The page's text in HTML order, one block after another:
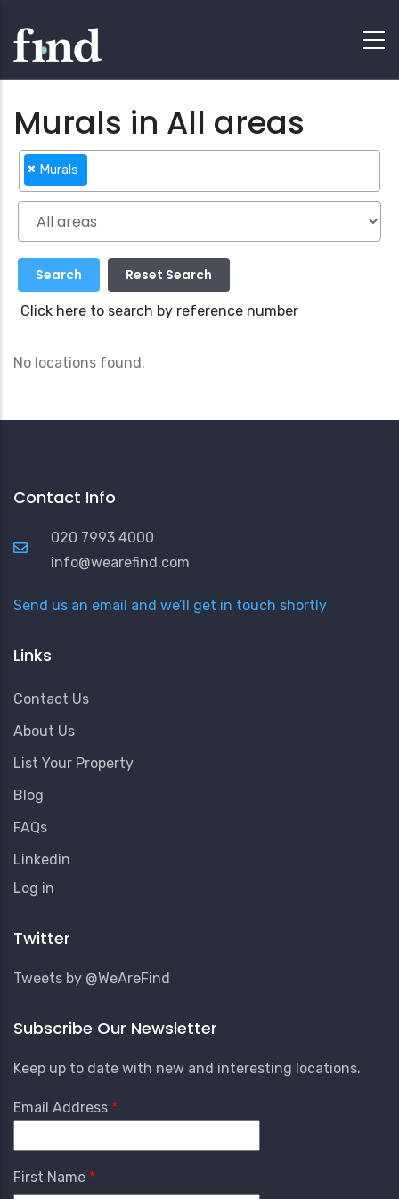
Murals in All areas
× Murals
Click here to search by reference number
No locations found.
Contact Info
020 7993 4000
info@wearefind.com
Send us an email and we’ll get in touch shortly
Links
Contact Us
About Us
List Your Property
Blog
FAQs
Linkedin
User
Menu
Log in
Twitter
Tweets by @WeAreFind
Subscribe Our Newsletter
Keep up to date with new and interesting locations.
Email Address
First Name